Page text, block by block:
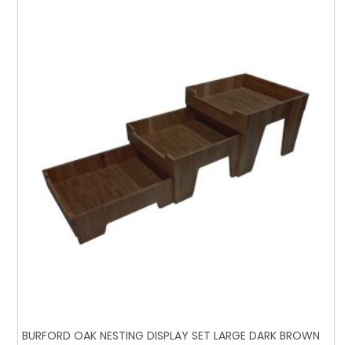
BURFORD OAK NESTING DISPLAY SET LARGE DARK BROWN